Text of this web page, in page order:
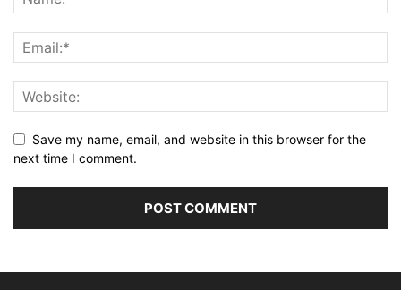
Save my name, email, and website in this browser for the
next time I comment.